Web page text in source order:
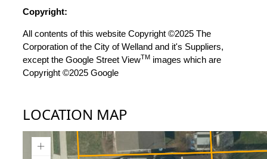
Copyright:
All contents of this website Copyright ©2025 The
Corporation of the City of Welland and it's Suppliers,
except the Google Street ViewTM images which are
Copyright ©2025 Google
LOCATION MAP